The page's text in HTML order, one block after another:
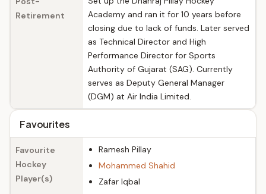
Retirement
Academy and ran it for 10 years before
closing due to lack of funds. Later served
as Technical Director and High
Performance Director for Sports
Authority of Gujarat (SAG). Currently
serves as Deputy General Manager
(DGM) at Air India Limited.
Favourites
Favourite
Hockey
Player(s)
Ramesh Pillay
Mohammed Shahid
Zafar Iqbal